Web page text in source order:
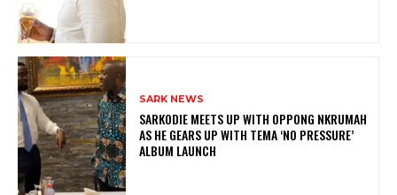
SARK NEWS
SARKODIE MEETS UP WITH OPPONG NKRUMAH
AS HE GEARS UP WITH TEMA ‘NO PRESSURE’
ALBUM LAUNCH